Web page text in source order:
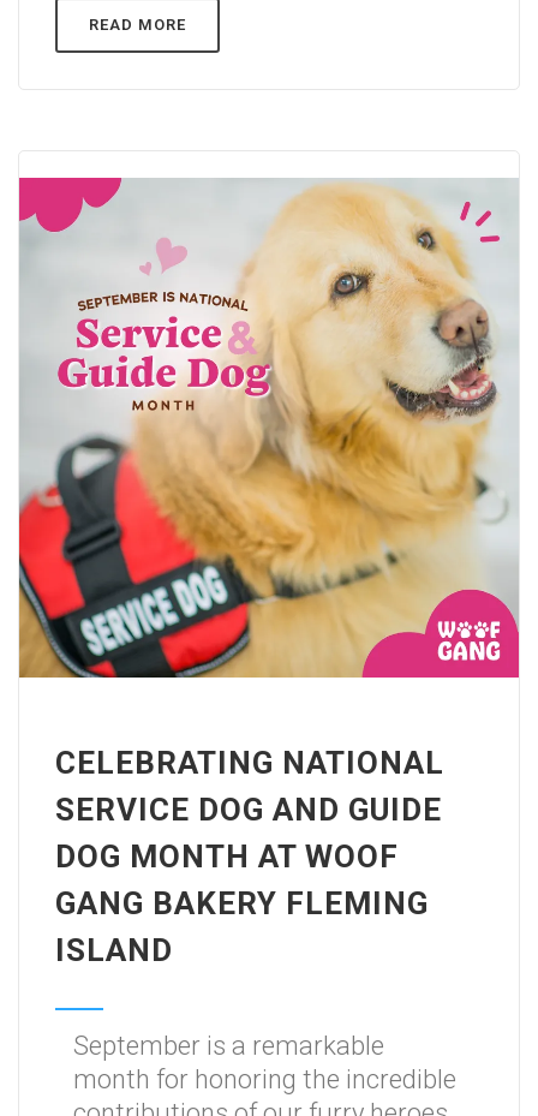
READ MORE
CELEBRATING NATIONAL
SERVICE DOG AND GUIDE
DOG MONTH AT WOOF
GANG BAKERY FLEMING
ISLAND
September is a remarkable
month for honoring the incredible